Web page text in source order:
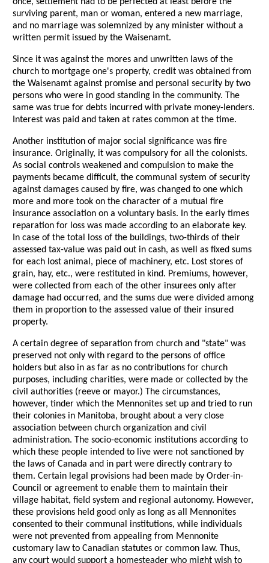
once, settlement had to be perfected at least before the
surviving parent, man or woman, entered a new marriage,
and no marriage was solemnized by any minister without a
written permit issued by the Waisenamt.
Since it was against the mores and unwritten laws of the
church to mortgage one's property, credit was obtained from
the Waisenamt against promise and personal security by two
persons who were in good standing in the community. The
same was true for debts incurred with private money-lenders.
Interest was paid and taken at rates common at the time.
Another institution of major social significance was fire
insurance. Originally, it was compulsory for all the colonists.
As social controls weakened and compulsion to make the
payments became difficult, the communal system of security
against damages caused by fire, was changed to one which
more and more took on the character of a mutual fire
insurance association on a voluntary basis. In the early times
reparation for loss was made according to an elaborate key.
In case of the total loss of the buildings, two-thirds of their
assessed tax-value was paid out in cash, as well as fixed sums
for each lost animal, piece of machinery, etc. Lost stores of
grain, hay, etc., were restituted in kind. Premiums, however,
were collected from each of the other insurees only after
damage had occurred, and the sums due were divided among
them in proportion to the assessed value of their insured
property.
A certain degree of separation from church and "state" was
preserved not only with regard to the persons of office
holders but also in as far as no contributions for church
purposes, including charities, were made or collected by the
civil authorities (reeve or mayor.) The circumstances,
however, tinder which the Mennonites set up and tried to run
their colonies in Manitoba, brought about a very close
association between church organization and civil
administration. The socio-economic institutions according to
which these people intended to live were not sanctioned by
the laws of Canada and in part were directly contrary to
them. Certain legal provisions had been made by Order-in-
Council or agreement to enable them to maintain their
village habitat, field system and regional autonomy. However,
these provisions held good only as long as all Mennonites
consented to their communal institutions, while individuals
were not prevented from appealing from Mennonite
customary law to Canadian statutes or common law. Thus,
any court would support a homesteader who might wish to